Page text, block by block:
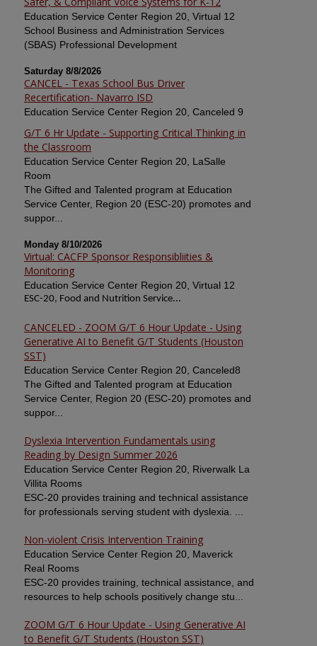
Education Service Center Region 20, Virtual 12
School Business and Administration Services
(SBAS) Professional Development
Saturday 8/8/2026
CANCEL - Texas School Bus Driver
Recertification- Navarro ISD
Education Service Center Region 20, Canceled 9
G/T 6 Hr Update - Supporting Critical Thinking in
the Classroom
Education Service Center Region 20, LaSalle
Room
The Gifted and Talented program at Education
Service Center, Region 20 (ESC-20) promotes and
suppor...
Monday 8/10/2026
Virtual: CACFP Sponsor Responsibliities &
Monitoring
Education Service Center Region 20, Virtual 12
ESC-20, Food and Nutrition Service...
CANCELED - ZOOM G/T 6 Hour Update - Using
Generative AI to Benefit G/T Students (Houston
SST)
Education Service Center Region 20, Canceled8
The Gifted and Talented program at Education
Service Center, Region 20 (ESC-20) promotes and
suppor...
Dyslexia Intervention Fundamentals using
Reading by Design Summer 2026
Education Service Center Region 20, Riverwalk La
Villita Rooms
ESC-20 provides training and technical assistance
for professionals serving student with dyslexia. ...
Non-violent Crisis Intervention Training
Education Service Center Region 20, Maverick
Real Rooms
ESC-20 provides training, technical assistance, and
resources to help schools positively change stu...
ZOOM G/T 6 Hour Update - Using Generative AI
to Benefit G/T Students (Houston SST)